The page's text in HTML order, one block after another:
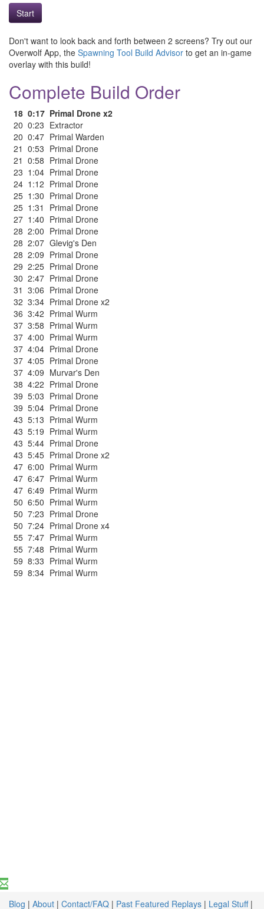
Start
Don't want to look back and forth between 2 screens? Try out our
Overwolf App, the Spawning Tool Build Advisor to get an in-game
overlay with this build!
Complete Build Order
18 0:17 Primal Drone x2
20 0:23 Extractor
20 0:47 Primal Warden
21 0:53 Primal Drone
21 0:58 Primal Drone
23 1:04 Primal Drone
24 1:12 Primal Drone
25 1:30 Primal Drone
25 1:31
Primal Drone
27 1:40 Primal Drone
28 2:00 Primal Drone
28 2:07 Glevig's Den
28 2:09 Primal Drone
29 2:25 Primal Drone
30 2:47 Primal Drone
31 3:06 Primal Drone
32 3:34 Primal Drone x2
36 3:42 Primal Wurm
37 3:58 Primal Wurm
37 4:00 Primal Wurm
37 4:04 Primal Drone
37 4:05 Primal Drone
37 4:09 Murvar's Den
38 4:22 Primal Drone
39 5:03 Primal Drone
39 5:04 Primal Drone
43 5:13 Primal Wurm
43 5:19 Primal Wurm
43 5:44 Primal Drone
43 5:45 Primal Drone x2
47 6:00 Primal Wurm
47 6:47 Primal Wurm
47 6:49 Primal Wurm
50 6:50 Primal Wurm
50 7:23 Primal Drone
50 7:24 Primal Drone x4
55 7:47 Primal Wurm
55 7:48 Primal Wurm
59 8:33 Primal Wurm
59 8:34 Primal Wurm
Blog | About | Contact/FAQ | Past Featured Replays | Legal Stuff|